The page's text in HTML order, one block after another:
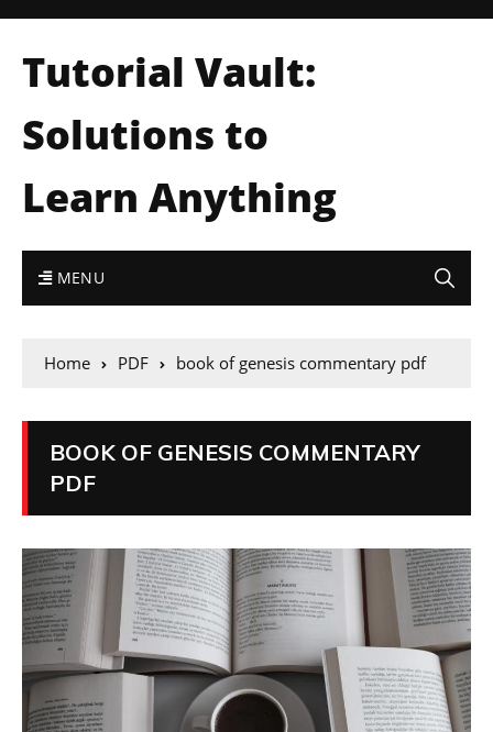
Tutorial Vault:
Solutions to
Learn Anything
MENU
Home PDF book of genesis commentary pdf
BOOK OF GENESIS COMMENTARY
PDF